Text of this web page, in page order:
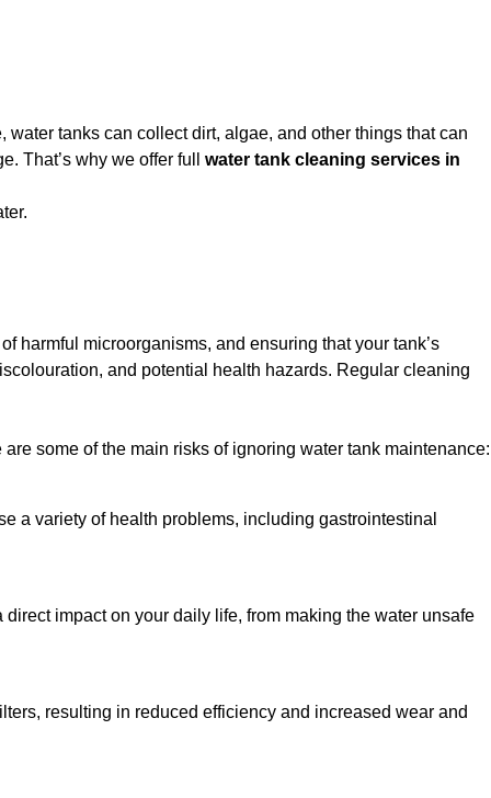
tanks can collect dirt, algae, and other things that can
That’s why we offer full water tank cleaning services in
harmful microorganisms, and ensuring that your tank’s
and potential health hazards. Regular cleaning
some of the main risks of ignoring water tank maintenance:
a variety of health problems, including gastrointestinal
impact on your daily life, from making the water unsafe
resulting in reduced efficiency and increased wear and